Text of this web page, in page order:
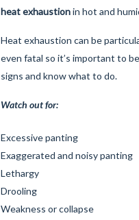
heat exhaustionin hot and
Heat exhaustion can be
even fatal so it’s important to
signs and know what to do.
Watch out for:
Excessive panting
Exaggerated and noisy panting
Lethargy
Drooling
Weakness or collapse